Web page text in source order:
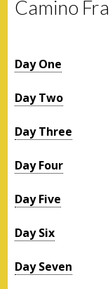
Camino
Day One
Day Two
Day Three
Day Four
Day Five
Day Six
Day Seven